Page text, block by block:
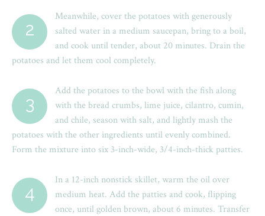
2
Meanwhile, cover the potatoes with generously
salted water in a medium saucepan, bring to a boil,
and cook until tender, about 20 minutes. Drain the
potatoes and let them cool completely.
3
Add the potatoes to the bowl with the fish along
with the bread crumbs, lime juice, cilantro, cumin,
and chile, season with salt, and lightly mash the
potatoes with the other ingredients until evenly combined.
Form the mixture into six 3-inch-wide, 3/4-inch-thick patties.
4
In a 12-inch nonstick skillet, warm the oil over
medium heat. Add the patties and cook, flipping
once, until golden brown, about 6 minutes. Transfer